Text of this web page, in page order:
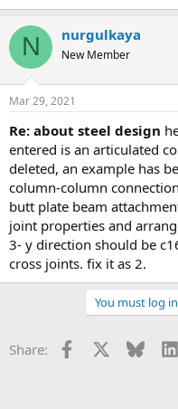
N nurgulkaya
New Member
Mar 29, 2021
re: about steel design
entered is an articulated
deleted, an example has
column-column
butt plate beam
joint properties and
3- y direction should be
cross joints. fix it as 2.
You must log
Share: Facebook